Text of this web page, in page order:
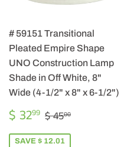
# 59151 Transitional
Pleated Empire Shape
UNO Construction Lamp
Shade in Off White, 8"
Wide (4-1/2" x 8" x 6-1/2")
SALE
PRICE
$ 3299 $
32.99
REGULAR PRICE
$ 4500
SAVE $ 12.01